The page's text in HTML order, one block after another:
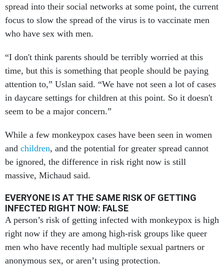
spread into their social networks at some point, the current
focus to slow the spread of the virus is to vaccinate men
who have sex with men.
“I don't think parents should be terribly worried at this
time, but this is something that people should be paying
attention to,” Uslan said. “We have not seen a lot of cases
in daycare settings for children at this point. So it doesn't
seem to be a major concern.”
While a few monkeypox cases have been seen in women
and children, and the potential for greater spread cannot
be ignored, the difference in risk right now is still
massive, Michaud said.
EVERYONE IS AT THE SAME RISK OF GETTING
INFECTED RIGHT NOW: FALSE
A person’s risk of getting infected with monkeypox is high
right now if they are among high-risk groups like queer
men who have recently had multiple sexual partners or
anonymous sex, or aren’t using protection.